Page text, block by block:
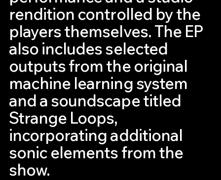
rendition controlled by the
players themselves. The EP
also includes selected
outputs from the original
machine learning system
and a soundscape titled
Strange Loops,
incorporating additional
sonic elements from the
show.